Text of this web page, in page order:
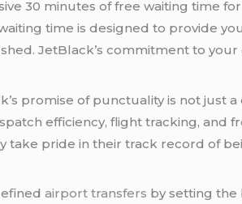
30 minutes of free waiting time
time is designed to provide
JetBlack’s commitment to
promise of punctuality is not just
efficiency, flight tracking, and
take pride in their track record of
airport transfers by setting the